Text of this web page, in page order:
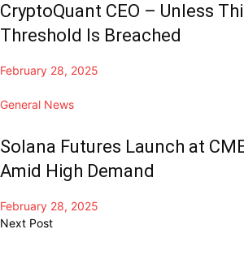
CryptoQuant CEO – Unless
Threshold Is Breached
February 28, 2025
General News
Solana Futures Launch at
Amid High Demand
February 28, 2025
Next Post